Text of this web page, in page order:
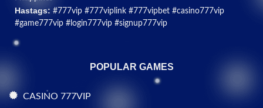
Hastags: #777vip #777viplink #777vipbet #casino777vip
#game777vip #login777vip #signup777vip
POPULAR GAMES
CASINO 777VIP